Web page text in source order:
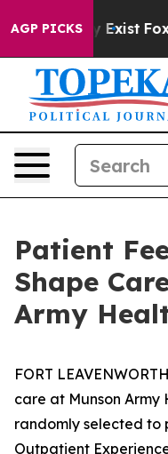
AGP PICKS
They Exist Fox
Patient
Shape
Army
FORT
care at Munson Army
randomly selected
Outpatient